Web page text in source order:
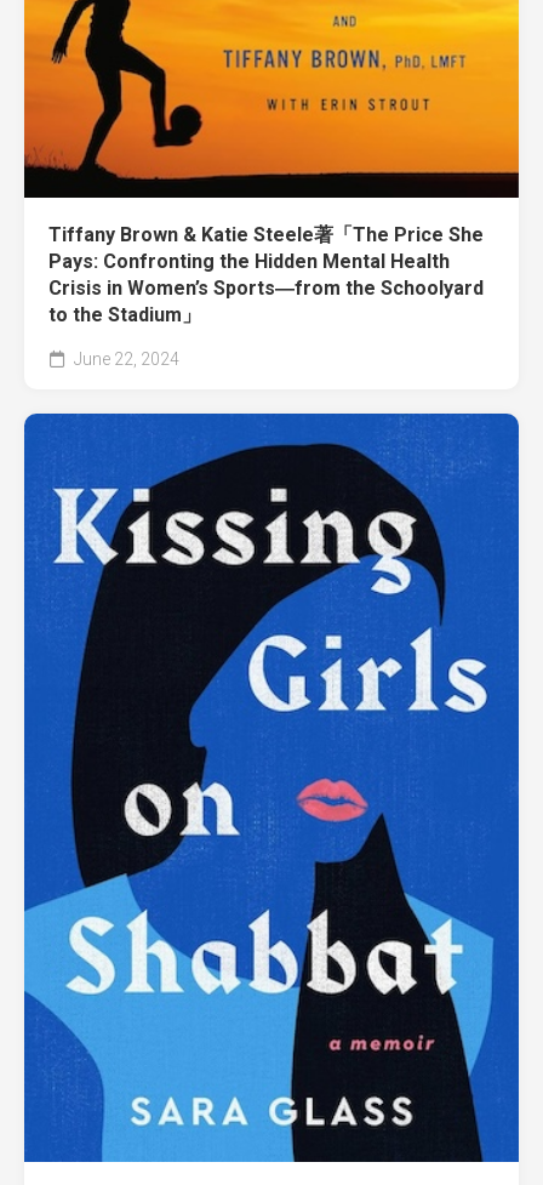
Tiffany Brown & Katie Steele著「The Price She
Pays: Confronting the Hidden Mental Health
Crisis in Women’s Sports―from the Schoolyard
to the Stadium」
June 22, 2024